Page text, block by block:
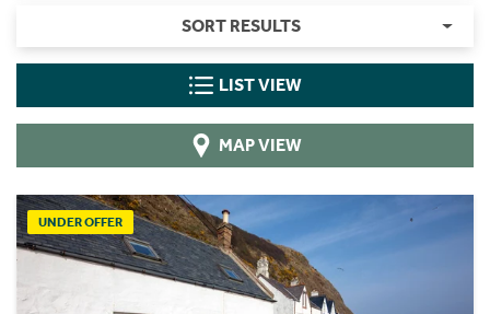
SORT RESULTS
LIST VIEW
MAP VIEW
UNDER OFFER